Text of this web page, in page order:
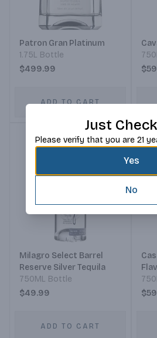
Patron Gran Platinum
1.75L Bottle
$499.99
ADD TO CART
Milagro Select Barrel
Reserve Silver Tequila
750ML Bottle
$49.99
ADD TO CART
Just
Please verify that you are 21
Yes
No